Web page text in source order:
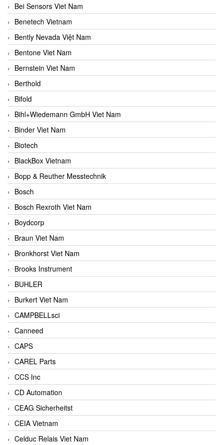
Bei Sensors Viet Nam
Benetech Vietnam
Bently Nevada Việt Nam
Bentone Viet Nam
Bernstein Viet Nam
Berthold
Bifold
Bihl+Wiedemann GmbH Viet Nam
Binder Viet Nam
Biotech
BlackBox Vietnam
Bopp & Reuther Messtechnik
Bosch
Bosch Rexroth Viet Nam
Boydcorp
Braun Viet Nam
Bronkhorst Viet Nam
Brooks Instrument
BUHLER
Burkert Viet Nam
CAMPBELLsci
Canneed
CAPS
CAREL Parts
CCS Inc
CD Automation
CEAG Sicherheitst
CEIA Vietnam
Celduc Relais Viet Nam